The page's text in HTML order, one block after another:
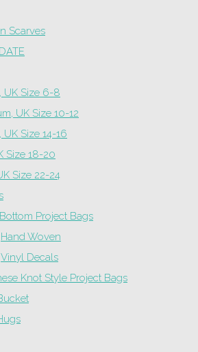
Scarves
UK Size 6-8
UK Size 10-12
UK Size 14-16
Size 18-20
Size 22-24
Project Bags
Hand Woven
Vinyl Decals
Knot Style Project Bags